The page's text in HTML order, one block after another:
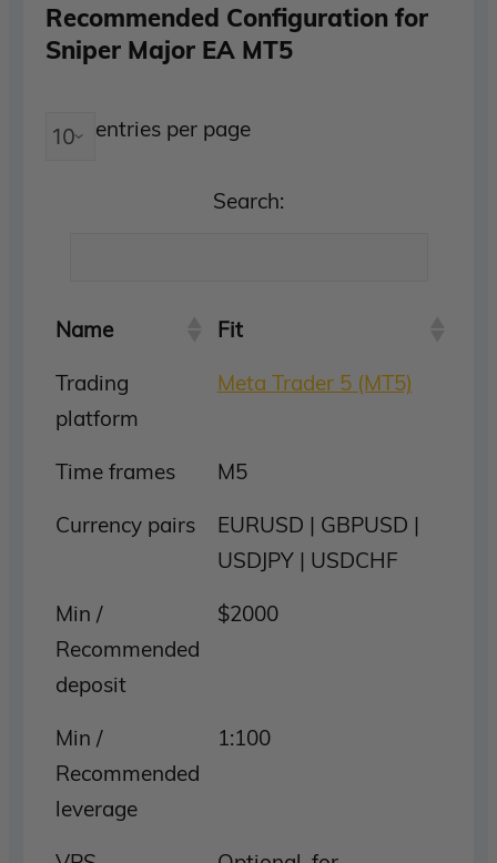
Recommended Configuration for
Sniper Major EA MT5
entries per page
Search:
Name
Fit
Trading
platform
Meta Trader 5 (MT5)
Time frames
M5
Currency pairs
EURUSD | GBPUSD |
USDJPY | USDCHF
Min /
Recommended
deposit
$2000
Min /
Recommended
leverage
1:100